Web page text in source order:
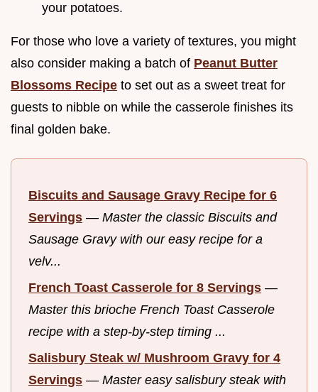
your potatoes.
For those who love a variety of textures, you might
also consider making a batch of Peanut Butter
Blossoms Recipe to set out as a sweet treat for
guests to nibble on while the casserole finishes its
final golden bake.
Biscuits and Sausage Gravy Recipe for 6
Servings — Master the classic Biscuits and
Sausage Gravy with our easy recipe for a
velv...
French Toast Casserole for 8 Servings —
Master this brioche French Toast Casserole
recipe with a step-by-step timing ...
Salisbury Steak w/ Mushroom Gravy for 4
Servings — Master easy salisbury steak with